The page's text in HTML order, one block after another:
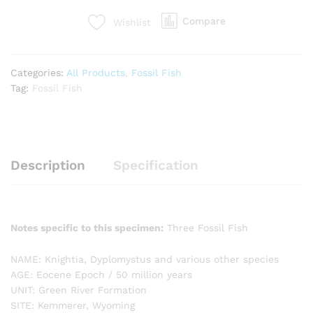
Wishlist Compare
Categories: All Products
Fossil Fish
Tag: Fossil Fish
Description Specification
Notes specific to this specimen: Three Fossil Fish
NAME: Knightia, Dyplomystus and various other species
AGE: Eocene Epoch / 50 million years
UNIT: Green River Formation
SITE: Kemmerer, Wyoming